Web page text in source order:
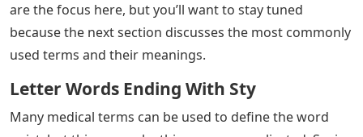
and T at the end. Then again, maybe someone simply
wants to sound smart in front of their friends. Having
this kind of knowledge could help with that.
The name itself pretty much sums up what the five
letter word is. They are terms with five letters total.